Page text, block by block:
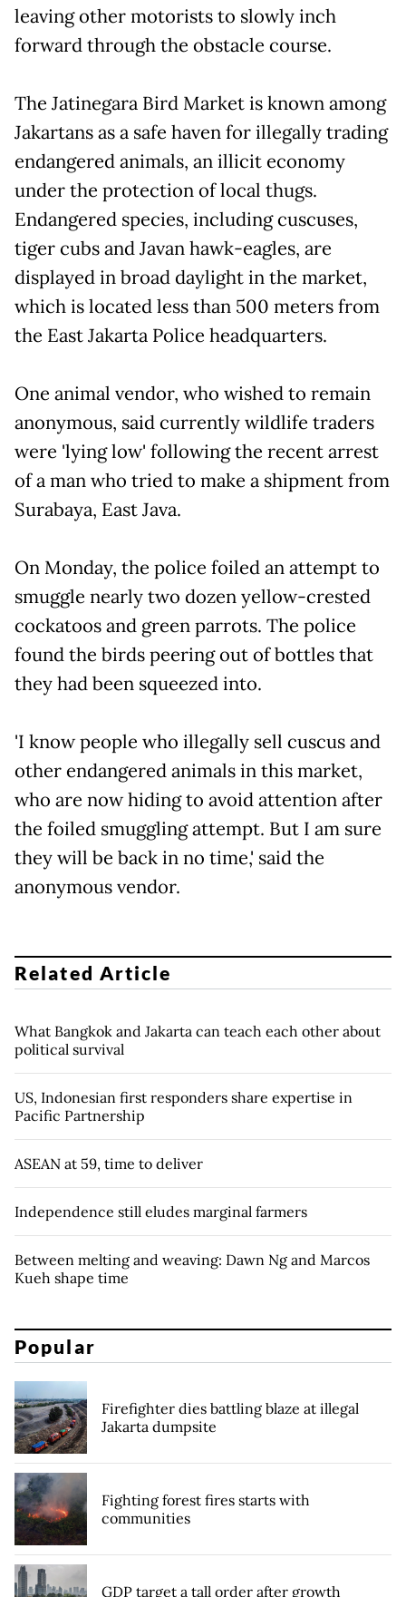
leaving other motorists to slowly inch
forward through the obstacle course.
The Jatinegara Bird Market is known among
Jakartans as a safe haven for illegally trading
endangered animals, an illicit economy
under the protection of local thugs.
Endangered species, including cuscuses,
tiger cubs and Javan hawk-eagles, are
displayed in broad daylight in the market,
which is located less than 500 meters from
the East Jakarta Police headquarters.
One animal vendor, who wished to remain
anonymous, said currently wildlife traders
were 'lying low' following the recent arrest
of a man who tried to make a shipment from
Surabaya, East Java.
On Monday, the police foiled an attempt to
smuggle nearly two dozen yellow-crested
cockatoos and green parrots. The police
found the birds peering out of bottles that
they had been squeezed into.
'I know people who illegally sell cuscus and
other endangered animals in this market,
who are now hiding to avoid attention after
the foiled smuggling attempt. But I am sure
they will be back in no time,' said the
anonymous vendor.
Related Article
What Bangkok and Jakarta can teach each other about
political survival
US, Indonesian first responders share expertise in
Pacific Partnership
ASEAN at 59, time to deliver
Independence still eludes marginal farmers
Between melting and weaving: Dawn Ng and Marcos
Kueh shape time
Popular
Firefighter dies battling blaze at illegal
Jakarta dumpsite
Fighting forest fires starts with
communities
GDP target a tall order after growth